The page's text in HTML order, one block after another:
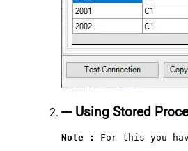
--- Using Stored
Note : For this you